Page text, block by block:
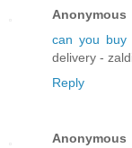
Anonymous
can you buy
delivery -
Reply
Anonymous